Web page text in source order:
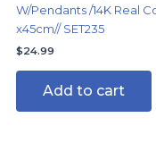
W/Pendants /14K Real
x45cm// SET235
$24.99
Add to cart